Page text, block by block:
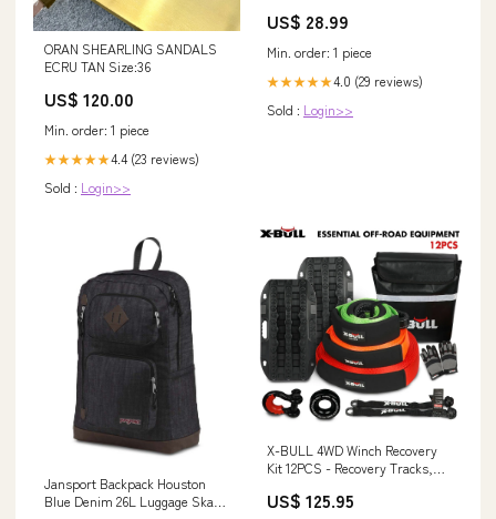
ORAN SHEARLING SANDALS
ECRU TAN Size:36
US$ 120.00
Min. order: 1 piece
★★★★★4.4 (23 reviews)
Sold : Login>>
US$ 28.99
Min. order: 1 piece
★★★★★4.0 (29 reviews)
Sold : Login>>
Jansport Backpack Houston
Blue Denim 26L Luggage Skate
X-BULL 4WD Winch Recovery
Kit 12PCS - Recovery Tracks,
Recovery Ring Gate Openers
US$ 125.95